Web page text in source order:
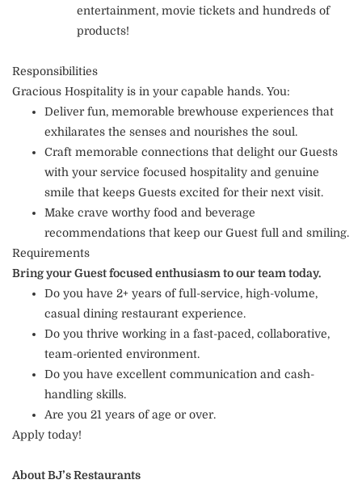
entertainment, movie tickets and hundreds of
products!
Responsibilities
Gracious Hospitality is in your capable hands. You:
Deliver fun, memorable brewhouse experiences that
exhilarates the senses and nourishes the soul.
Craft memorable connections that delight our Guests
with your service focused hospitality and genuine
smile that keeps Guests excited for their next visit.
Make crave worthy food and beverage
recommendations that keep our Guest full and smiling.
Requirements
Bring your Guest focused enthusiasm to our team today.
Do you have 2+ years of full-service, high-volume,
casual dining restaurant experience.
Do you thrive working in a fast-paced, collaborative,
team-oriented environment.
Do you have excellent communication and cash-
handling skills.
Are you 21 years of age or over.
Apply today!
About BJ’s Restaurants